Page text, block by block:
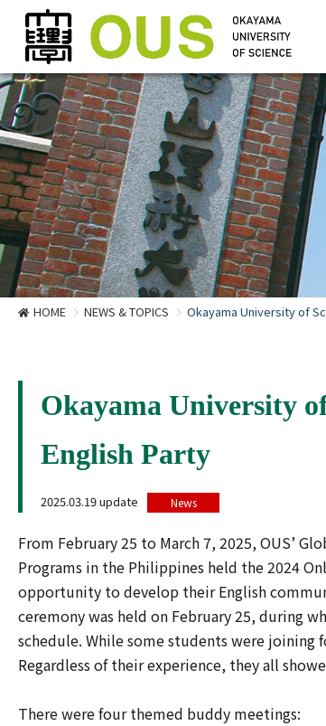
HOME NEWS & TOPICS Okayama University of
Okayama University
English Party
2025.03.19 update News
From February 25 to March 7, 2025, OUS’
Programs in the Philippines held the 2024
opportunity to develop their English
ceremony was held on February 25, during
schedule. While some students were
Regardless of their experience, they all
There were four themed buddy meetings: